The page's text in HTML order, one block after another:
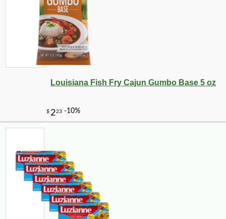
$1211 -10%
Louisiana Fish Fry Cajun Gumbo Base 5 oz